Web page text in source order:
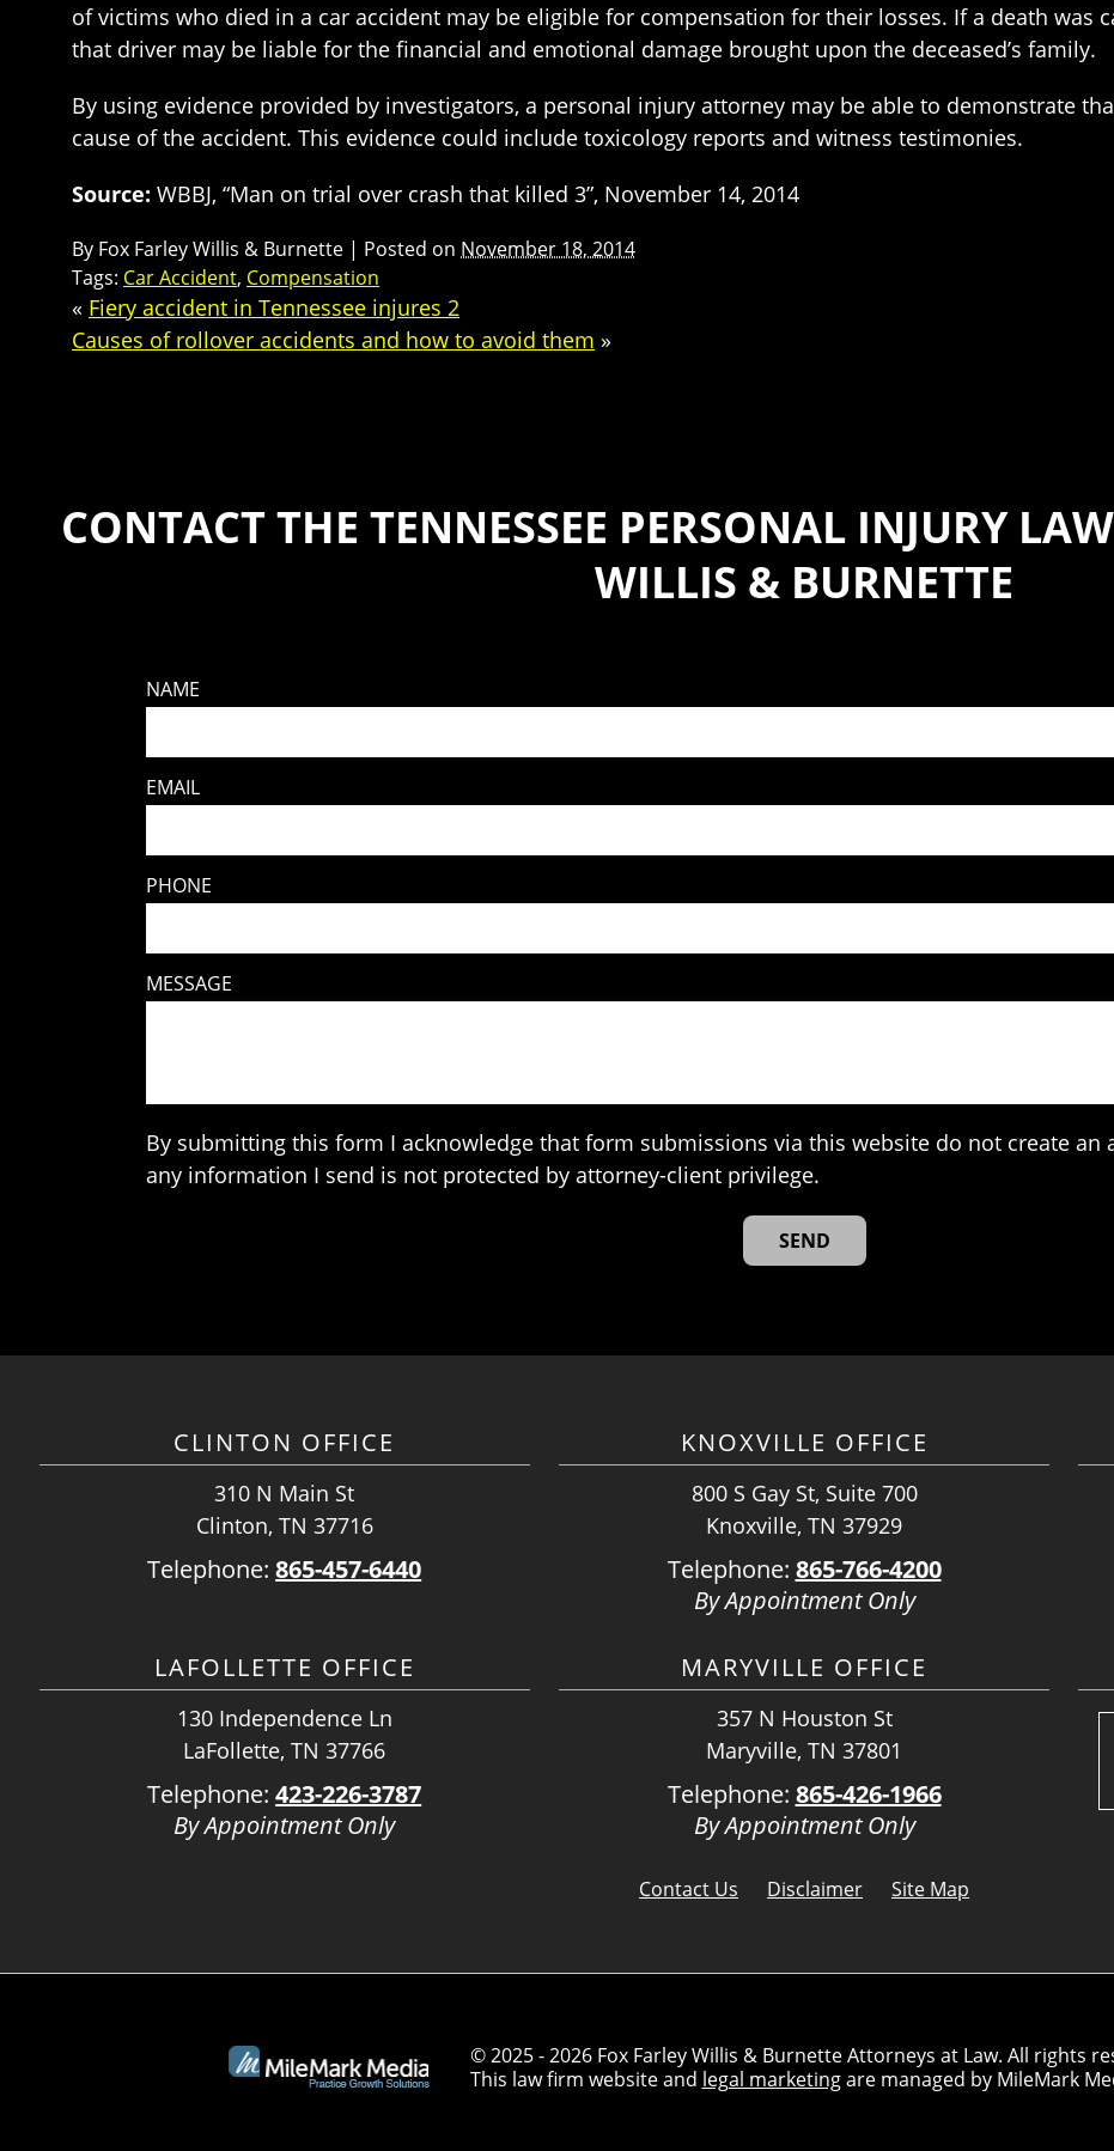
of victims who died in a car accident may be eligible for compensation for their losses. If a death was
that driver may be liable for the financial and emotional damage brought upon the deceased’s family.
By using evidence provided by investigators, a personal injury attorney may be able to demonstrate
cause of the accident. This evidence could include toxicology reports and witness testimonies.
Source: WBBJ, “Man on trial over crash that killed 3”, November 14, 2014
By Fox Farley Willis & Burnette | Posted on November 18, 2014
Tags: Car Accident, Compensation
« Fiery accident in Tennessee injures 2
Causes of rollover accidents and how to avoid them »
CONTACT THE TENNESSEE PERSONAL INJURY
WILLIS & BURNETTE
NAME
EMAIL
PHONE
MESSAGE
By submitting this form I acknowledge that form submissions via this website do not create an
any information I send is not protected by attorney-client privilege.
CLINTON OFFICE
310 N Main St
Clinton, TN 37716
Telephone:865-457-6440
KNOXVILLE OFFICE
800 S Gay St, Suite 700
Knoxville, TN 37929
Telephone: 865-766-4200
By Appointment Only
LAFOLLETTE OFFICE
130 Independence Ln
LaFollette, TN 37766
Telephone:423-226-3787
By Appointment Only
MARYVILLE OFFICE
357 N Houston St
Maryville, TN 37801
Telephone: 865-426-1966
By Appointment Only
Contact Us Disclaimer Site Map
© 2025 - 2026 Fox Farley Willis & Burnette Attorneys at Law. All rights
This law firm website and legal marketingare managed by MileMark